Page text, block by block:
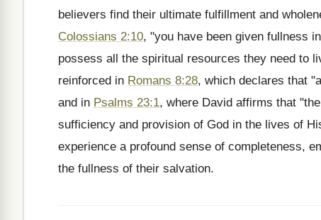
believers find their ultimate fulfillment and
Colossians 2:10, "you have been given fullness
possess all the spiritual resources they need to
reinforced in Romans 8:28, which declares that
and in Psalms 23:1, where David affirms that
sufficiency and provision of God in the lives of
experience a profound sense of completeness,
the fullness of their salvation.